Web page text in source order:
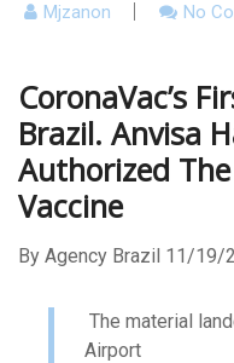
Mjzanon No
CoronaVac’s
Brazil. Anvisa
Authorized
Vaccine
By Agency Brazil 11/19/
The material
Airport